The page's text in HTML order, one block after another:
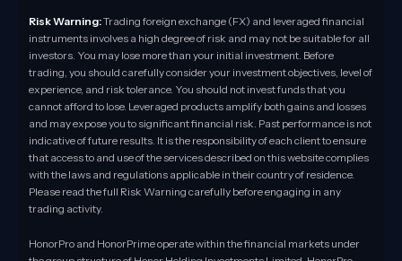
Risk Warning:Trading foreign exchange (FX) and leveraged financial
instruments involves a high degree of risk and may not be suitable for all
investors. You may lose more than your initial investment. Before
trading, you should carefully consider your investment objectives, level of
experience, and risk tolerance. You should not invest funds that you
cannot afford to lose. Leveraged products amplify both gains and losses
and may expose you to significant financial risk. Past performance is not
indicative of future results. It is the responsibility of each client to ensure
that access to and use of the services described on this website complies
with the laws and regulations applicable in their country of residence.
Please read the full Risk Warning carefully before engaging in any
trading activity.
HonorPro and HonorPrime operate within the financial markets under